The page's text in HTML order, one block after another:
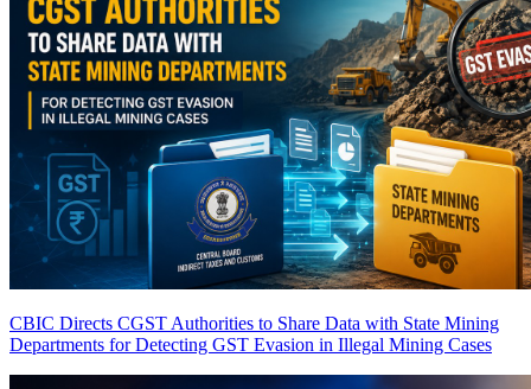
CBIC Directs CGST Authorities to Share Data with State Mining
Departments for Detecting GST Evasion in Illegal Mining Cases